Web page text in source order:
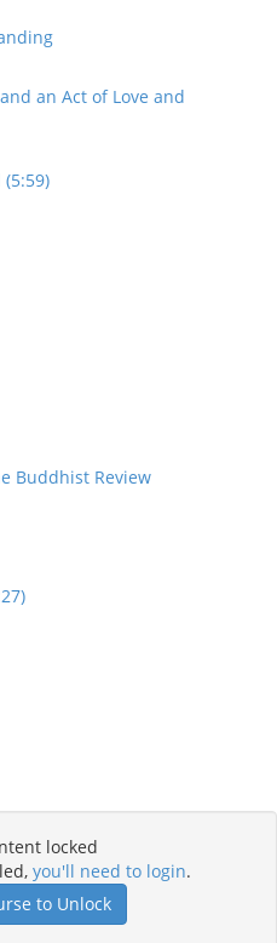
an Act of Love and
Buddhist Review
locked
you'll need to login.
to Unlock